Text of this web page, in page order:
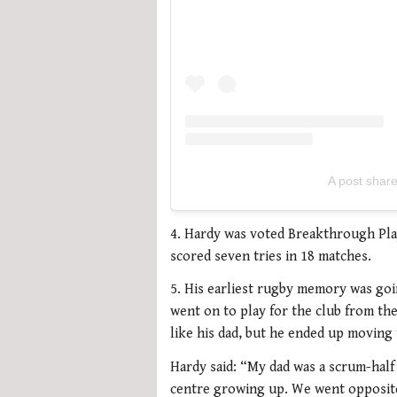
A post
4. Hardy was voted Breakthrough
scored seven tries in 18 matches.
5. His earliest rugby memory was
went on to play for the club from
like his dad, but he ended up
Hardy said: “My dad was a scrum-
centre growing up. We went